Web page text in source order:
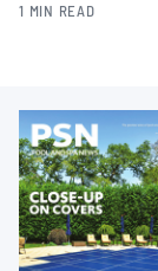
1 MIN READ